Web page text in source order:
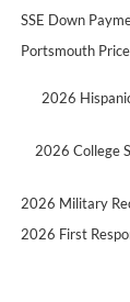
SSE Down
Portsmouth Price
2026
2026 College
2026 Military
2026 First